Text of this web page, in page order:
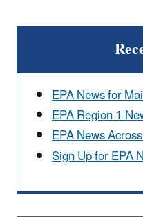
EPA News for
EPA Region 1
EPA News
Sign Up for EPA